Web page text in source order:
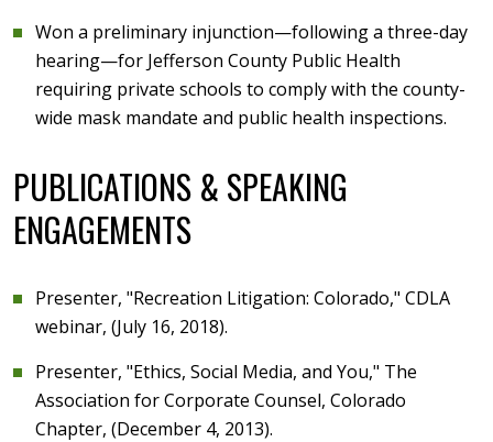
Won a preliminary injunction—following a three-day
hearing—for Jefferson County Public Health
requiring private schools to comply with the county-
wide mask mandate and public health inspections.
PUBLICATIONS & SPEAKING
ENGAGEMENTS
Presenter, "Recreation Litigation: Colorado," CDLA
webinar, (July 16, 2018).
Presenter, "Ethics, Social Media, and You," The
Association for Corporate Counsel, Colorado
Chapter, (December 4, 2013).